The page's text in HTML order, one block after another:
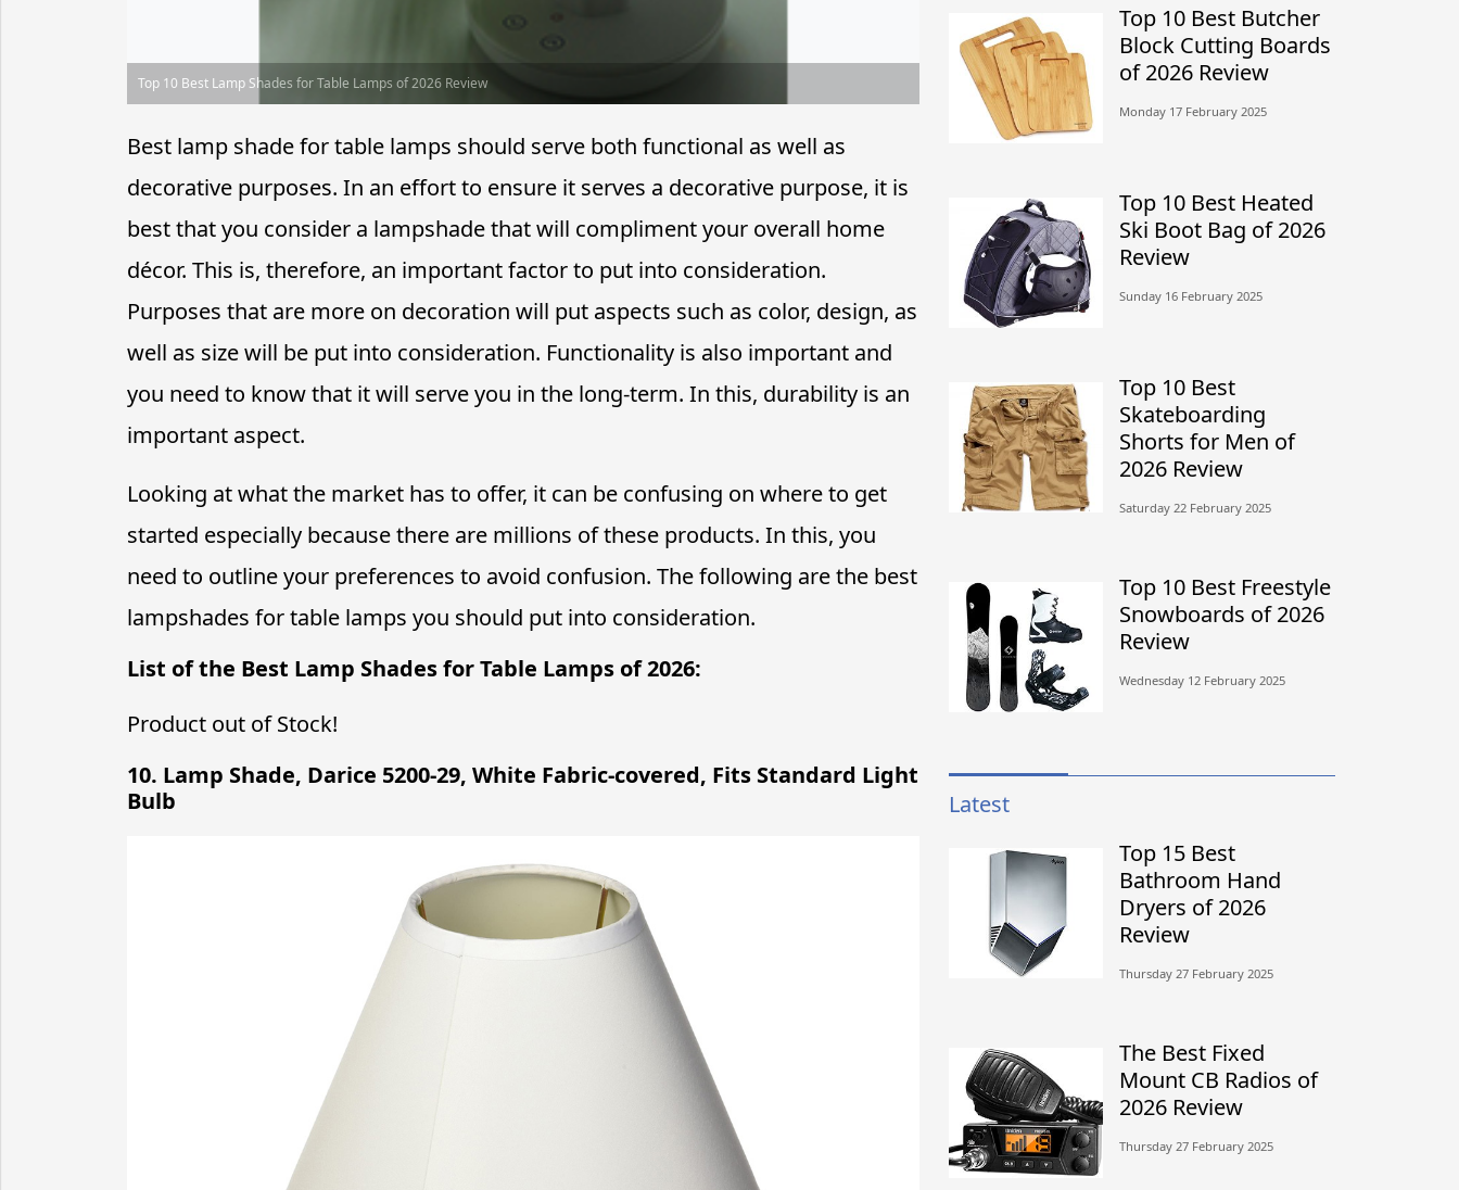
Top 10 Best Lamp Shades for Table Lamps of 2026 Review
Best lamp shade for table lamps should serve both functional as well as
decorative purposes. In an effort to ensure it serves a decorative purpose, it is
best that you consider a lampshade that will compliment your overall home
décor. This is, therefore, an important factor to put into consideration.
Purposes that are more on decoration will put aspects such as color, design, as
well as size will be put into consideration. Functionality is also important and
you need to know that it will serve you in the long-term. In this, durability is an
important aspect.
Looking at what the market has to offer, it can be confusing on where to get
started especially because there are millions of these products. In this, you
need to outline your preferences to avoid confusion. The following are the best
lampshades for table lamps you should put into consideration.
List of the Best Lamp Shades for Table Lamps of 2026:
Product out of Stock!
10. Lamp Shade, Darice 5200-29, White Fabric-covered, Fits Standard Light
Bulb
Top 10 Best Butcher
Block Cutting Boards
of 2026 Review
Monday 17 February 2025
Top 10 Best Heated
Ski Boot Bag of 2026
Review
Sunday 16 February 2025
Top 10 Best
Skateboarding
Shorts for Men of
2026 Review
Saturday 22 February 2025
Top 10 Best Freestyle
Snowboards of 2026
Review
Wednesday 12 February 2025
Latest
Top 15 Best
Bathroom Hand
Dryers of 2026
Review
Thursday 27 February 2025
The Best Fixed
Mount CB Radios of
2026 Review
Thursday 27 February 2025